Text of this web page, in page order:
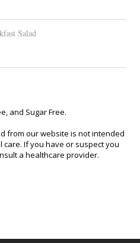
Salad
and Sugar Free.
from our website is not intended
If you have or suspect you
a healthcare provider.